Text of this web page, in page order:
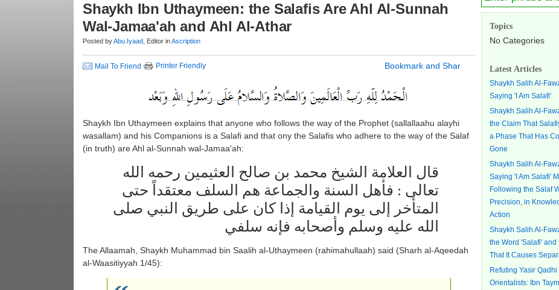
Shaykh Ibn Uthaymeen: the Salafis Are Ahl Al-Sunnah
Wal-Jamaa'ah and Ahl Al-Athar
Posted byAbu.Iyaad , Editor inAscription
Mail To Friend Printer Friendly
Shaykh Ibn Uthaymeen explains that anyone who follows the way of the Prophet (sallallaahu alayhi
wasallam) and his Companions is a Salafi and that ony the Salafis who adhere to the way of the Salaf
(in truth) are Ahl al-Sunnah wal-Jamaa'ah:
قال العلامة الشيخ محمد بن صالح العثيمين رحمه الله
تعالى : فأهل السنة والجماعة هم السلف معتقداً حتى
المتأخر إلى يوم القيامة إذا كان على طريق النبي صلى
الله عليه وسلم وأصحابه فإنه سلفي
The Allaamah, Shaykh Muhammad bin Saalih al-Uthaymeen (rahimahullaah) said (Sharh al-Aqeedah
al-Waasitiyyah 1/45):
Topics
No Categories
Latest Articles
Shaykh Salih Al-
Saying 'I Am Salafi'
Shaykh Salih Al-
the Claim That
a Phase That Has
Gone
Shaykh Salih Al-
Saying 'I Am Salafi'
Following the Salaf
Precision, in
Action
Shaykh Salih Al-
the Word 'Salafi' and
That It Causes
Refuting Yasir Qadhi
Orientalists: Ibn